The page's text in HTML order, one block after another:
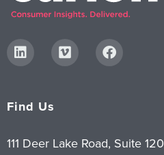
Find Us
111 Deer Lake Road, Suite 120